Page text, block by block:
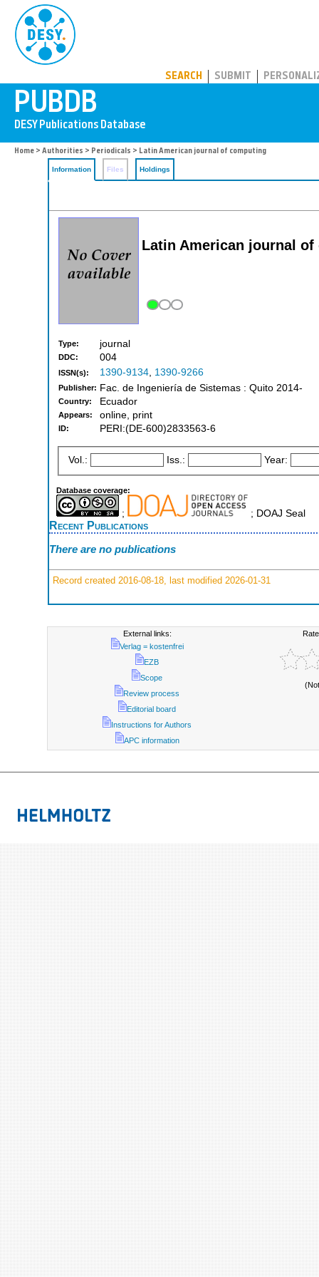
SEARCH SUBMIT
Home > Authorities > Periodicals > Latin American journal of computing
Information Files Holdings
Latin American journal
Type: journal
DDC: 004
ISSN(s): 1390-9134, 1390-9266
Publisher: Fac. de Ingeniería de Sistemas : Quito 2014-
Country: Ecuador
Appears: online, print
ID: PERI:(DE-600)2833563-6
Vol.: Iss.: Year:
Database coverage:
; ; DOAJ Seal
Recent Publications
There are no publications
Record created 2016-08-18, last modified 2026-01-31
External links:
Verlag = kostenfrei
EZB
Scope
Review process
Editorial board
Instructions for Authors
APC information